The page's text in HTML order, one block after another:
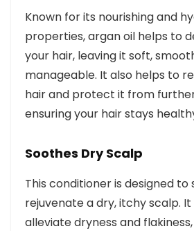
Known for its nourishing and
properties, argan oil helps to
your hair, leaving it soft,
manageable. It also helps to
hair and protect it from
ensuring your hair stays
Soothes Dry Scalp
This conditioner is designed to
rejuvenate a dry, itchy scalp.
alleviate dryness and